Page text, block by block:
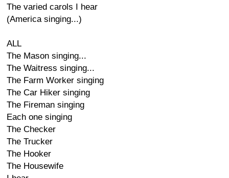
The varied carols I hear
(America singing...)
ALL
The Mason singing...
The Waitress singing...
The Farm Worker singing
The Car Hiker singing
The Fireman singing
Each one singing
The Checker
The Trucker
The Hooker
The Housewife